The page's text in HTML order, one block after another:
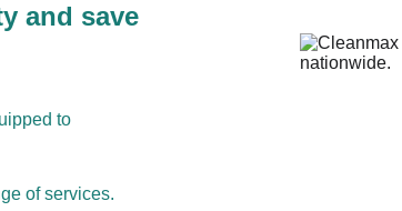
to
of services.
and save